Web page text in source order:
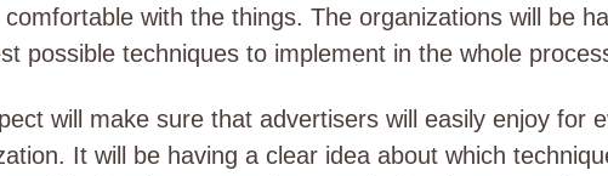
with the things. The organizations will be
possible techniques to implement in the whole
will make sure that advertisers will easily enjoy for
It will be having a clear idea about which